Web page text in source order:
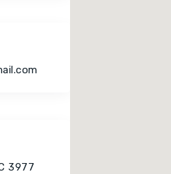
3977